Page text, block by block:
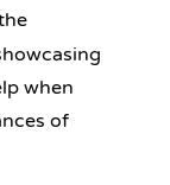
when
of